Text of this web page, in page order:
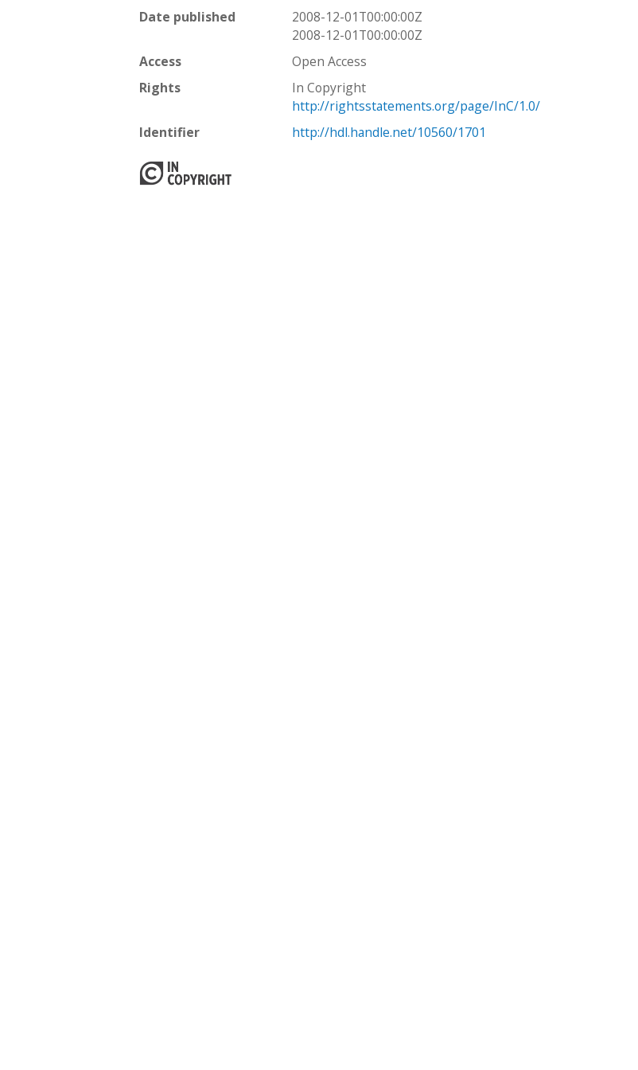
Date published
2008-12-01T00:00:00Z
2008-12-01T00:00:00Z
Access
Open Access
Rights
In Copyright
http://rightsstatements.org/page/InC/1.0/
Identifier
http://hdl.handle.net/10560/1701